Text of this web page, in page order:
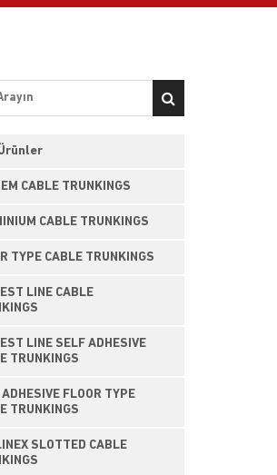
CABLE TRUNKINGS
CABLE TRUNKINGS
TYPE CABLE TRUNKINGS
LINE CABLE
LINE SELF ADHESIVE
TRUNKINGS
FLOOR TYPE
TRUNKINGS
SLOTTED CABLE